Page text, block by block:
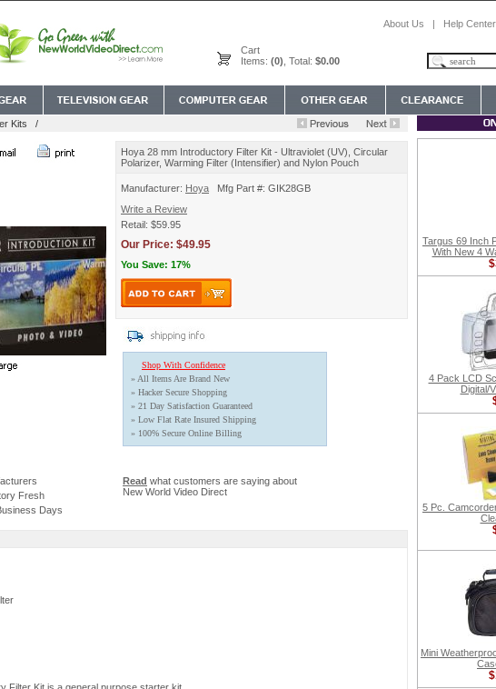
About Us | Help Center
Cart
Items: (0) , Total: $0.00
Kits /
Fresh
Days
Hoya 28 mm Introductory Filter Kit - Ultraviolet (UV), Circular
Polarizer, Warming Filter (Intensifier) and Nylon Pouch
Manufacturer: Hoya
Mfg Part #: GIK28GB
Write a Review
Retail: $59.95
Our Price: $49.95
You Save: 17%
Shop With Confidence
» All Items Are Brand New
» Hacker Secure Shopping
» 21 Day Satisfaction Guaranteed
» Low Flat Rate Insured Shipping
» 100% Secure Online Billing
Read what customers are saying about
New World Video Direct
Targus 69 Inch
With New 4
4 Pack LCD
Digital/
5 Pc.
Mini